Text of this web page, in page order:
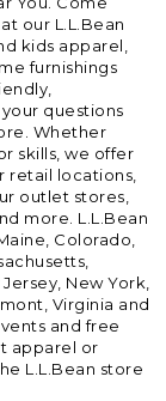
our L.L.Bean
kids apparel,
furnishings
questions
Whether
skills, we offer
retail locations,
outlet stores,
more. L.L.Bean
Colorado,
New York,
Virginia and
and free
apparel or
L.L.Bean store